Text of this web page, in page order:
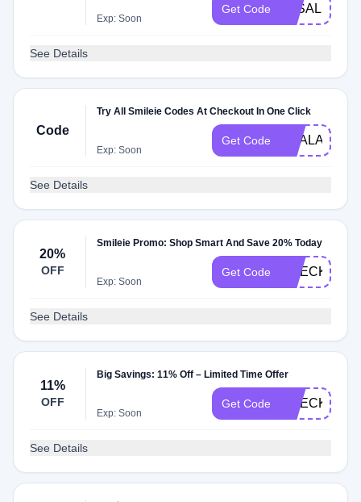
Exp: Soon
Get Code 3KSALE
See Details
Code
Try All Smileie Codes At Checkout In One Click
Exp: Soon
Get Code DEALAM
See Details
20%
OFF
Smileie Promo: Shop Smart And Save 20% Today
Exp: Soon
Get Code CHECK20
See Details
11%
OFF
Big Savings: 11% Off – Limited Time Offer
Exp: Soon
Get Code
See Details